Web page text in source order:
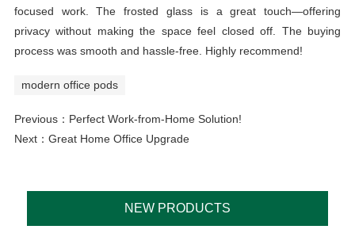
focused work. The frosted glass is a great touch—offering
privacy without making the space feel closed off. The buying
process was smooth and hassle-free. Highly recommend!
modern office pods
Previous： Perfect Work-from-Home Solution!
Next： Great Home Office Upgrade
NEW PRODUCTS